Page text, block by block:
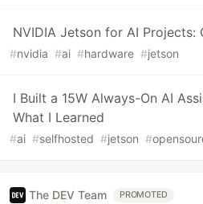
NVIDIA Jetson for AI
#nvidia #ai #hardware #jetson
I Built a 15W Always-On AI
What I Learned
#ai #selfhosted #jetson #
The DEV Team PROMOTED